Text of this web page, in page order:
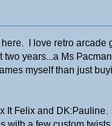
I love retro
years...a Ms
myself than just
Felix and